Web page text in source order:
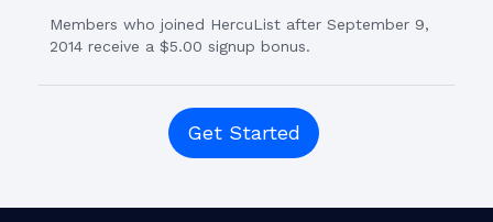
Members who joined HercuList after September 9,
2014 receive a $5.00 signup bonus.
Get Started